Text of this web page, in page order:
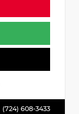
(724) 608-3433